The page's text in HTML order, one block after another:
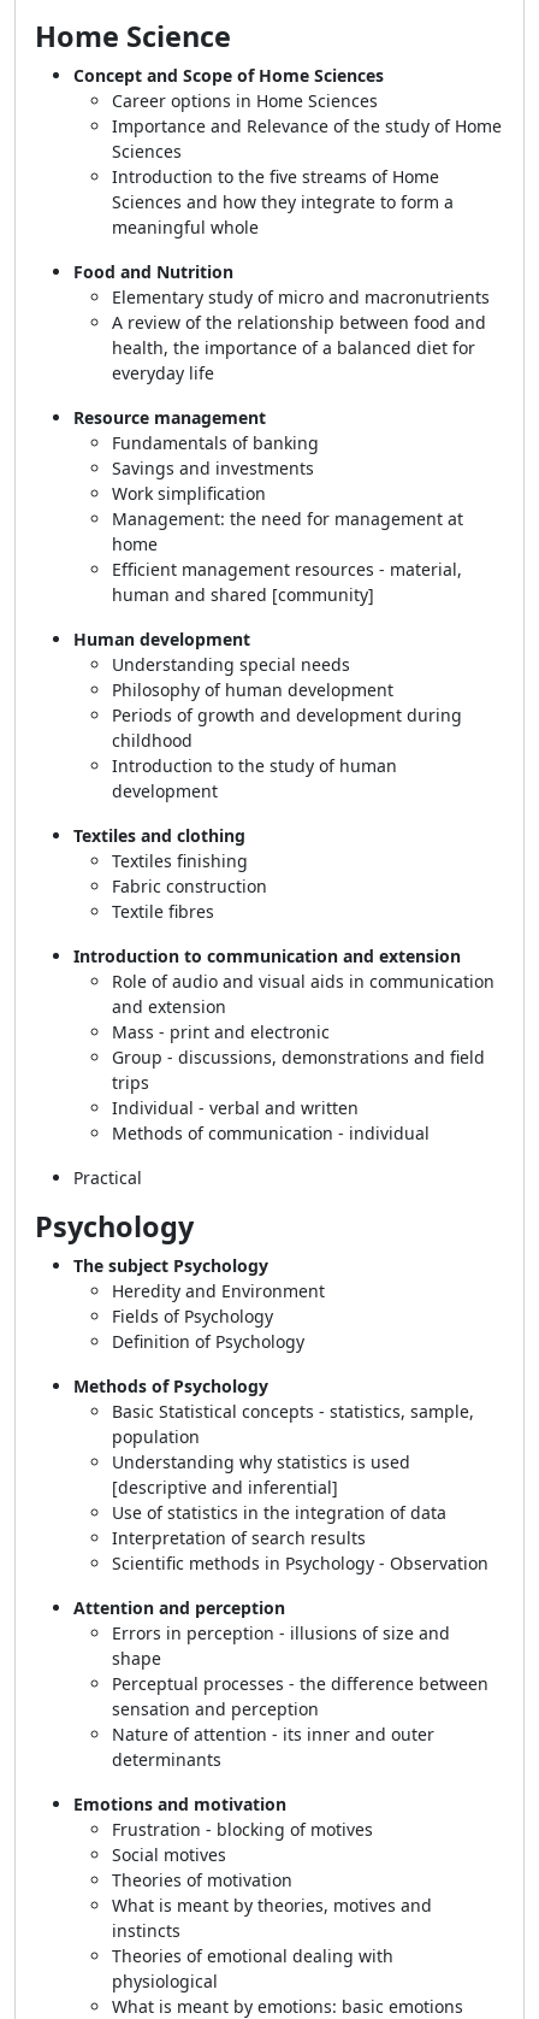
Home Science
Concept and Scope of Home Sciences
Career options in Home Sciences
Importance and Relevance of the study of Home
Sciences
Introduction to the five streams of Home
Sciences and how they integrate to form a
meaningful whole
Food and Nutrition
Elementary study of micro and macronutrients
A review of the relationship between food and
health, the importance of a balanced diet for
everyday life
Resource management
Fundamentals of banking
Savings and investments
Work simplification
Management: the need for management at
home
Efficient management resources - material,
human and shared [community]
Human development
Understanding special needs
Philosophy of human development
Periods of growth and development during
childhood
Introduction to the study of human
development
Textiles and clothing
Textiles finishing
Fabric construction
Textile fibres
Introduction to communication and extension
Role of audio and visual aids in communication
and extension
Mass - print and electronic
Group - discussions, demonstrations and field
trips
Individual - verbal and written
Methods of communication - individual
Practical
Psychology
The subject Psychology
Heredity and Environment
Fields of Psychology
Definition of Psychology
Methods of Psychology
Basic Statistical concepts - statistics, sample,
population
Understanding why statistics is used
[descriptive and inferential]
Use of statistics in the integration of data
Interpretation of search results
Scientific methods in Psychology - Observation
Attention and perception
Errors in perception - illusions of size and
shape
Perceptual processes - the difference between
sensation and perception
Nature of attention - its inner and outer
determinants
Emotions and motivation
Frustration - blocking of motives
Social motives
Theories of motivation
What is meant by theories, motives and
instincts
Theories of emotional dealing with
physiological
What is meant by emotions: basic emotions